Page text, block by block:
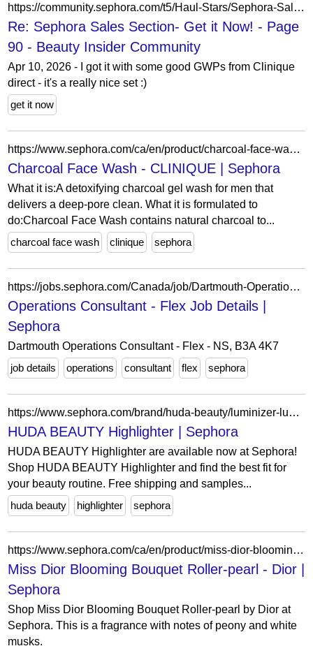
https://community.sephora.com/t5/Haul-Stars/Sephora-Sales-Section-Get-it-Now/m-p/2303607/highlight/true
Re: Sephora Sales Section- Get it Now! - Page
90 - Beauty Insider Community
Apr 10, 2026 - I got it with some good GWPs from Clinique
direct - it's a really nice set :)
get it now
https://www.sephora.com/ca/en/product/charcoal-face-wash-P398713?skuId=1734649&icid2=seop_8_title
Charcoal Face Wash - CLINIQUE | Sephora
What it is:A detoxifying charcoal gel wash for men that
delivers a deep-pore clean. What it is formulated to
do:Charcoal Face Wash contains natural charcoal to...
charcoal face wash
clinique sephora
https://jobs.sephora.com/Canada/job/Dartmouth-Operations-Consultant-Flex-NS-B3A-4K7/1334708155/
Operations Consultant - Flex Job Details |
Sephora
Dartmouth Operations Consultant - Flex - NS, B3A 4K7
job details
operations consultant flex sephora
https://www.sephora.com/brand/huda-beauty/luminizer-luminous-makeup?icid2=related-pages:lem:huda%20beauty%20highlighter
HUDA BEAUTY Highlighter | Sephora
HUDA BEAUTY Highlighter are available now at Sephora!
Shop HUDA BEAUTY Highlighter and find the best fit for
your beauty routine. Free shipping and samples...
huda beauty
highlighter sephora
https://www.sephora.com/ca/en/product/miss-dior-blooming-bouquet-rollerpearl-P437018?skuId=2098044&icid2=seop_10_title
Miss Dior Blooming Bouquet Roller-pearl - Dior |
Sephora
Shop Miss Dior Blooming Bouquet Roller-pearl by Dior at
Sephora. This is a fragrance with notes of peony and white
musks.